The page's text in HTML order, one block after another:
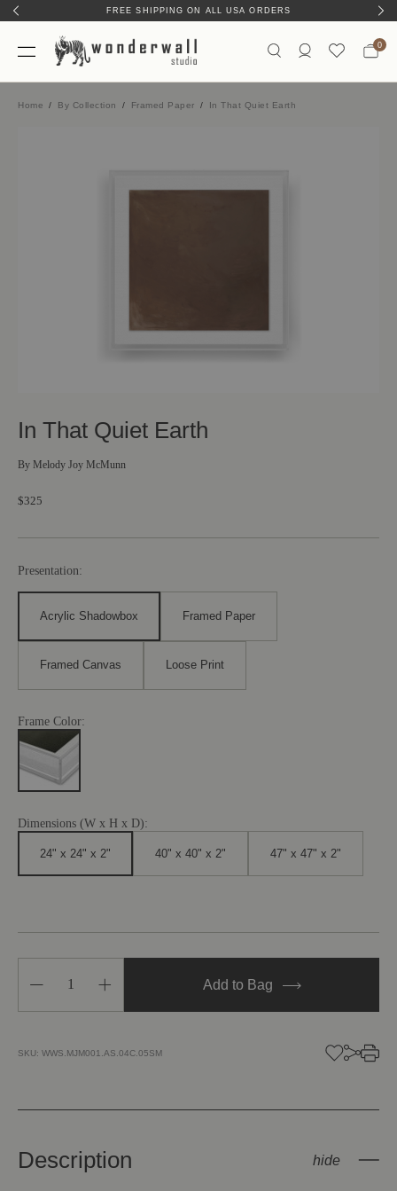
FREE SHIPPING ON ALL USA ORDERS
0
Home By Collection Framed Paper In That Quiet Earth
In That Quiet Earth
By Melody Joy McMunn
$325
Presentation:
Acrylic Shadowbox Framed Paper
Framed Canvas Loose Print
Frame Color:
Dimensions (W x H x D):
24" x 24" x 2" 40" x 40" x 2" 47" x 47" x 2"
Decrease
of
Quiet
Increase
of
Quiet
Add to Bag
SKU: WWS.MJM001.AS.04C.05SM
Description